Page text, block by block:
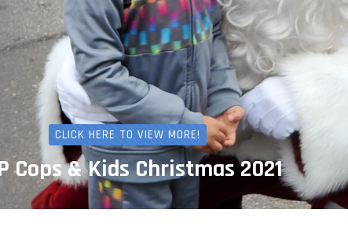
CLICK HERE TO VIEW MORE!
Cops & Kids Christmas 2021